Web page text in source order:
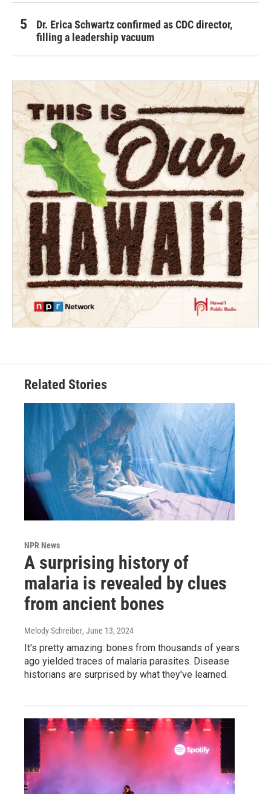
Dr. Erica Schwartz confirmed as CDC director,
filling a leadership vacuum
Related Stories
NPR News
A surprising history of
malaria is revealed by clues
from ancient bones
Melody Schreiber, June 13, 2024
It's pretty amazing: bones from thousands of years
ago yielded traces of malaria parasites. Disease
historians are surprised by what they've learned.